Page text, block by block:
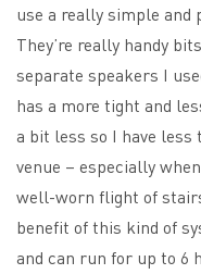
use a really simple and
They’re really handy
separate speakers I
has a more tight and
a bit less so I have
venue – especially
well-worn flight of
benefit of this kind of
and can run for up to 6